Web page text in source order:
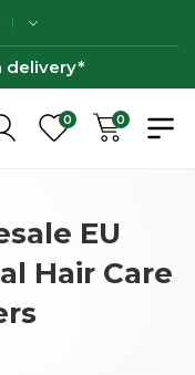
delivery*
0 0
EU
Hair Care